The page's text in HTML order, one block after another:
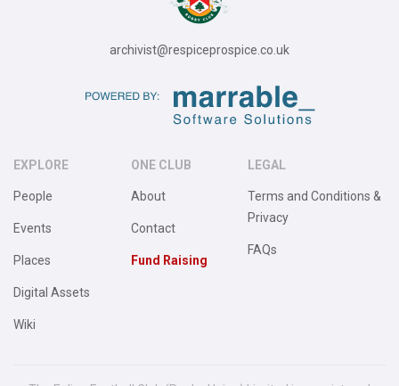
archivist@respiceprospice.co.uk
EXPLORE
People
Events
Places
Digital Assets
Wiki
ONE CLUB
About
Contact
Fund Raising
LEGAL
Terms and Conditions &
Privacy
FAQs